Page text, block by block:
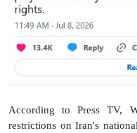
According to Press TV,
restrictions on Iran's